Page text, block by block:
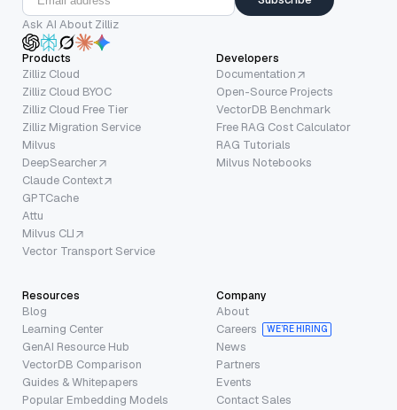
Ask AI About Zilliz
Products
Zilliz Cloud
Zilliz Cloud BYOC
Zilliz Cloud Free Tier
Zilliz Migration Service
Milvus
DeepSearcher
Claude Context
GPTCache
Attu
Milvus CLI
Vector Transport Service
Developers
Documentation
Open-Source Projects
VectorDB Benchmark
Free RAG Cost Calculator
RAG Tutorials
Milvus Notebooks
Resources
Blog
Learning Center
GenAI Resource Hub
VectorDB Comparison
Guides & Whitepapers
Popular Embedding Models
Company
About
Careers
WE’RE HIRING
News
Partners
Events
Contact Sales